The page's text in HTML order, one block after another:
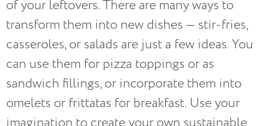
of your leftovers. There are many ways to
transform them into new dishes — stir-fries,
casseroles, or salads are just a few ideas. You
can use them for pizza toppings or as
sandwich fillings, or incorporate them into
omelets or frittatas for breakfast. Use your
imagination to create your own sustainable